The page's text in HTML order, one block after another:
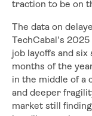
traction to be on
The data on
TechCabal's
job layoffs and
months of the
in the middle of a
and deeper
market still